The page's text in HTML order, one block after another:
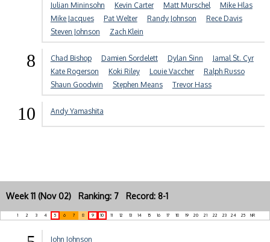
Julian Mininsohn
Kevin Carter Matt Murschel
Mike Hlas
Mike Jacques
Pat Welter Randy Johnson
Rece Davis
Steven Johnson
Zach Klein
8 Chad Bishop Damien Sordelett Dylan Sinn
Jamal St. Cyr
Kate Rogerson
Koki Riley Louie Vaccher
Ralph Russo
Shaun Goodwin
Stephen Means Trevor Hass
10 Andy Yamashita
Week 11 (Nov 02) Ranking: 7 Record: 8-1
1 2 3 4 5 6 7 8 9 10 11 12 13 14 15 16 17 18 19 20 21 22 23 24 25 NR
John Johnson